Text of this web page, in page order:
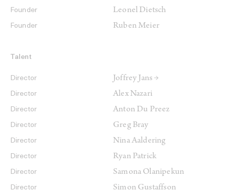
Founder Leonel Dietsch
Founder Ruben Meier
Talent
Director Joffrey Jans →
Director Alex Nazari
Director Anton Du Preez
Director Greg Bray
Director Nina Aaldering
Director Ryan Patrick
Director Samona Olanipekun
Director Simon Gustaffson